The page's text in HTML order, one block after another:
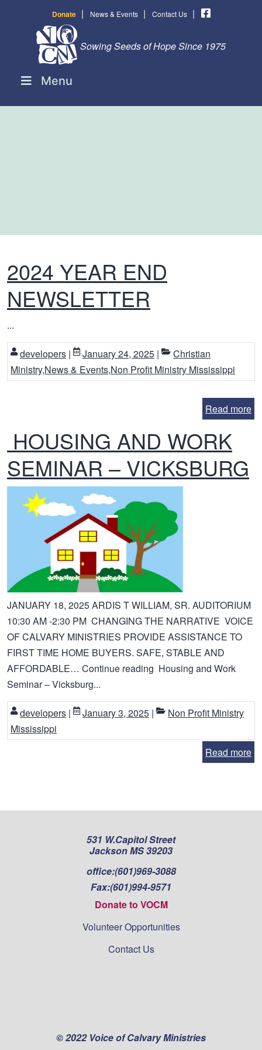
Donate | News & Events | Contact Us |
Sowing Seeds of Hope Since 1975
Menu
2024 YEAR END
NEWSLETTER
...
developers | January 24, 2025 |
Christian
Ministry,News & Events,Non Profit Ministry Mississippi
Read more
HOUSING AND WORK
SEMINAR – VICKSBURG
JANUARY 18, 2025 ARDIS T WILLIAM, SR. AUDITORIUM
10:30 AM -2:30 PM CHANGING THE NARRATIVE VOICE
OF CALVARY MINISTRIES PROVIDE ASSISTANCE TO
FIRST TIME HOME BUYERS. SAFE, STABLE AND
AFFORDABLE… Continue reading Housing and Work
Seminar – Vicksburg...
developers | January 3, 2025 |
Non Profit Ministry
Mississippi
Read more
531 W.Capitol Street
Jackson MS 39203
office:(601)969-3088
Fax:(601)994-9571
Donate to VOCM
Volunteer Opportunities
Contact Us
© 2022 Voice of Calvary Ministries